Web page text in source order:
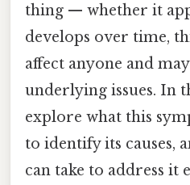
thing — whether it
develops over time,
affect anyone and
underlying issues. In
explore what this
to identify its causes,
can take to address it